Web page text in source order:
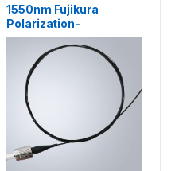
1550nm Fujikura
Polarization-
maintaining Pigtail 0.9
casing FC PM Pigtail
Fiber